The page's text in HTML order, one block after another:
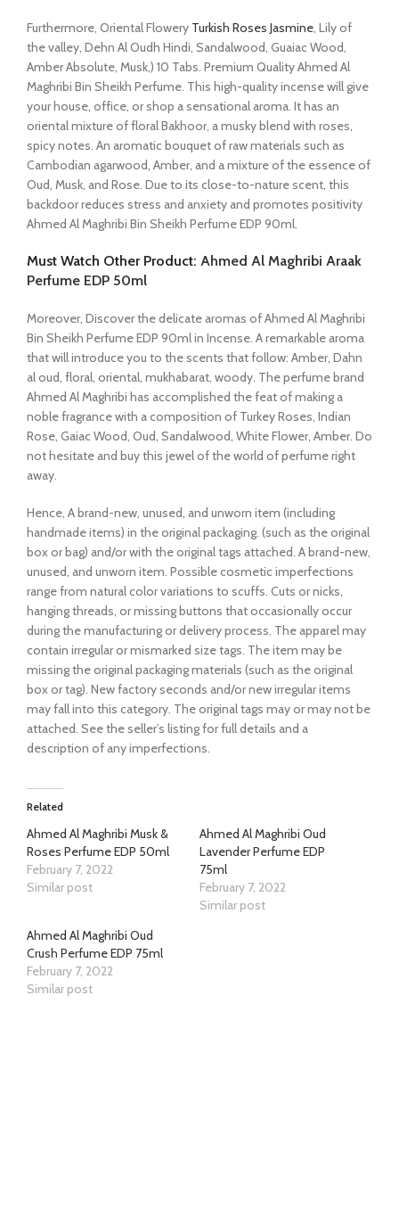
Furthermore, Oriental Flowery Turkish Roses Jasmine, Lily of
the valley, Dehn Al Oudh Hindi, Sandalwood, Guaiac Wood,
Amber Absolute, Musk,) 10 Tabs. Premium Quality Ahmed Al
Maghribi Bin Sheikh Perfume. This high-quality incense will give
your house, office, or shop a sensational aroma. It has an
oriental mixture of floral Bakhoor, a musky blend with roses,
spicy notes. An aromatic bouquet of raw materials such as
Cambodian agarwood, Amber, and a mixture of the essence of
Oud, Musk, and Rose. Due to its close-to-nature scent, this
backdoor reduces stress and anxiety and promotes positivity
Ahmed Al Maghribi Bin Sheikh Perfume EDP 90ml.
Must Watch Other Product: Ahmed Al Maghribi Araak
Perfume EDP 50ml
Moreover, Discover the delicate aromas of Ahmed Al Maghribi
Bin Sheikh Perfume EDP 90ml in Incense. A remarkable aroma
that will introduce you to the scents that follow: Amber, Dahn
al oud, floral, oriental, mukhabarat, woody. The perfume brand
Ahmed Al Maghribi has accomplished the feat of making a
noble fragrance with a composition of Turkey Roses, Indian
Rose, Gaiac Wood, Oud, Sandalwood, White Flower, Amber. Do
not hesitate and buy this jewel of the world of perfume right
away.
Hence, A brand-new, unused, and unworn item (including
handmade items) in the original packaging. (such as the original
box or bag) and/or with the original tags attached. A brand-new,
unused, and unworn item. Possible cosmetic imperfections
range from natural color variations to scuffs. Cuts or nicks,
hanging threads, or missing buttons that occasionally occur
during the manufacturing or delivery process. The apparel may
contain irregular or mismarked size tags. The item may be
missing the original packaging materials (such as the original
box or tag). New factory seconds and/or new irregular items
may fall into this category. The original tags may or may not be
attached. See the seller’s listing for full details and a
description of any imperfections.
Related
Ahmed Al Maghribi Musk &
Roses Perfume EDP 50ml
February 7, 2022
Similar post
Ahmed Al Maghribi Oud
Lavender Perfume EDP
75ml
February 7, 2022
Similar post
Ahmed Al Maghribi Oud
Crush Perfume EDP 75ml
February 7, 2022
Similar post